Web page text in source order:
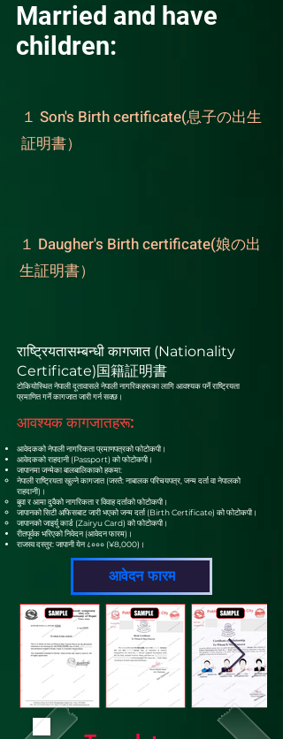
Married and have
children:
１ Son's Birth certificate(息子の出生
証明書）
１ Daugher's Birth certificate(娘の出
生証明書）
राष्ट्रियतासम्बन्धी कागजात (Nationality
Certificate)国籍証明書
टोकियोस्थित नेपाली दूतावासले नेपाली नागरिकहरूका लागि आवश्यक पर्ने राष्ट्रियता
प्रमाणित गर्ने कागजात जारी गर्न सक्छ।
आवश्यक कागजातहरू:
आवेदकको नेपाली नागरिकता प्रमाणपत्रको फोटोकपी।
आवेदकको राहदानी (Passport) को फोटोकपी।
जापानमा जन्मेका बालबालिकाको हकमा:
नेपाली राष्ट्रियता खुल्ने कागजात (जस्तै: नाबालक परिचयपत्र, जन्म दर्ता वा नेपालको
राहदानी)।
बुवा र आमा दुवैको नागरिकता र विवाह दर्ताको फोटोकपी।
जापानको सिटी अफिसबाट जारी भएको जन्म दर्ता (Birth Certificate) को फोटोकपी।
जापानको जाइर्यु कार्ड (Zairyu Card) को फोटोकपी।
रीतपूर्वक भरिएको निवेदन (आवेदन फारम)।
राजस्व दस्तुर: जापानी येन ८००० (¥8,000)।
आवेदन फारम